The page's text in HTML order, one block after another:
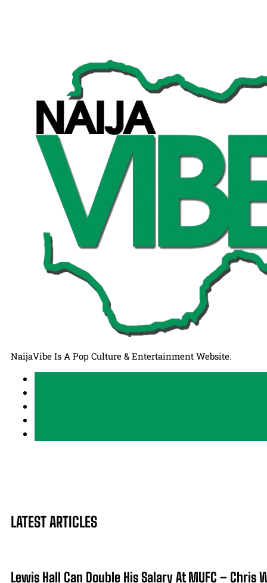
NaijaVibe Is A Pop Culture & Entertainment Website.
LATEST ARTICLES
Lewis Hall Can Double His Salary At MUFC – Chris